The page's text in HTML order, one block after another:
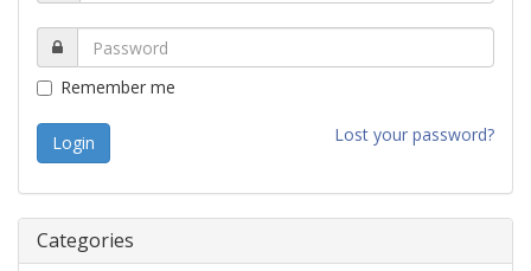
Remember me
Lost your password?
Categories